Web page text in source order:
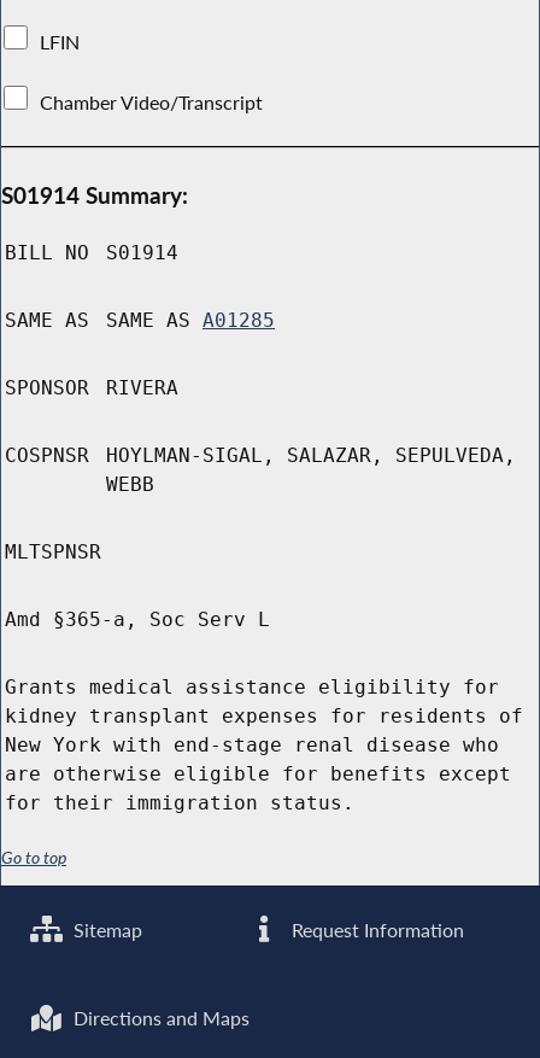
LFIN
Chamber Video/Transcript
S01914 Summary:
BILL NO S01914
SAME AS SAME AS A01285
SPONSOR RIVERA
COSPNSR
HOYLMAN-SIGAL, SALAZAR, SEPULVEDA,
WEBB
MLTSPNSR
Amd §365-a, Soc Serv L
Grants medical assistance eligibility for
kidney transplant expenses for residents of
New York with end-stage renal disease who
are otherwise eligible for benefits except
for their immigration status.
Go to top
Sitemap Request Information
Directions and Maps